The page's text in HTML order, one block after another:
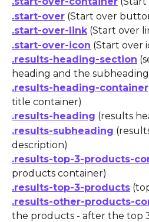
.start-over (Start over
.start-over-link (Start over
.start-over-icon (Start over
.results-heading-section
heading and the
.results-heading-container
title container)
.results-heading (results
.results-subheading
description)
.results-top-3-products-
products container)
.results-top-3-products
.results-other-products-
the products - after the top